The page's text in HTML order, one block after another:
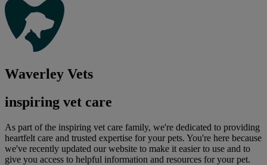
Waverley Vets
inspiring vet care
As part of the inspiring vet care family, we're dedicated to providing
heartfelt care and trusted expertise for your pets. You're here because
we've recently updated our website to make it easier to use and to
give you access to helpful information and resources for your pet.